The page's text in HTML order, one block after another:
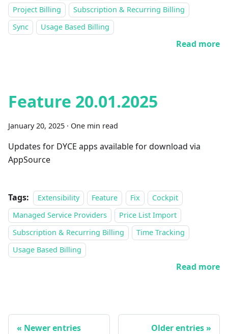
Project Billing
Subscription & Recurring Billing
Sync
Usage Based Billing
Read more
Feature 20.01.2025
January 20, 2025 · One min read
Updates for DYCE apps available for download via
AppSource
Tags: Extensibility Feature Fix
Cockpit
Managed Service Providers
Price List Import
Subscription & Recurring Billing
Time Tracking
Usage Based Billing
Read more
Newer entries Older entries